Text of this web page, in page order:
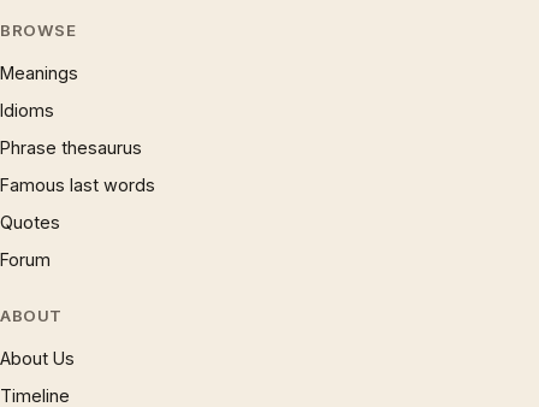
BROWSE
Meanings
Idioms
Phrase thesaurus
Famous last words
Quotes
Forum
ABOUT
About Us
Timeline